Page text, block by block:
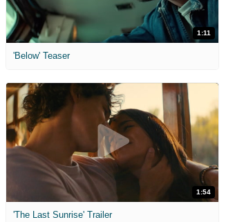
1:11
'Below' Teaser
1:54
'The Last Sunrise' Trailer